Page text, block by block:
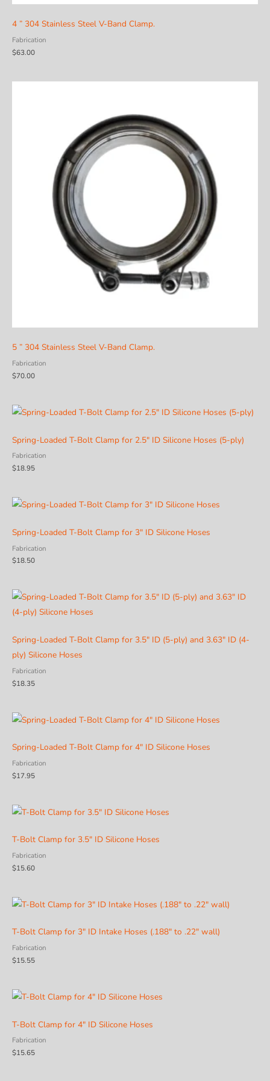
4 ” 304 Stainless Steel V-Band Clamp.
Fabrication
$63.00
5 ” 304 Stainless Steel V-Band Clamp.
Fabrication
$70.00
Spring-Loaded T-Bolt Clamp for 2.5″ ID Silicone Hoses (5-ply)
Fabrication
$18.95
Spring-Loaded T-Bolt Clamp for 3″ ID Silicone Hoses
Fabrication
$18.50
Spring-Loaded T-Bolt Clamp for 3.5″ ID (5-ply) and 3.63″ ID (4-
ply) Silicone Hoses
Fabrication
$18.35
Spring-Loaded T-Bolt Clamp for 4″ ID Silicone Hoses
Fabrication
$17.95
T-Bolt Clamp for 3.5″ ID Silicone Hoses
Fabrication
$15.60
T-Bolt Clamp for 3″ ID Intake Hoses (.188″ to .22″ wall)
Fabrication
$15.55
T-Bolt Clamp for 4″ ID Silicone Hoses
Fabrication
$15.65